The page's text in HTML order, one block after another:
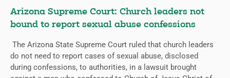
Arizona Supreme Court: Church leaders not
bound to report sexual abuse confessions
The Arizona State Supreme Court ruled that church leaders
do not need to report cases of sexual abuse, disclosed
during confessions, to authorities, in a lawsuit brought